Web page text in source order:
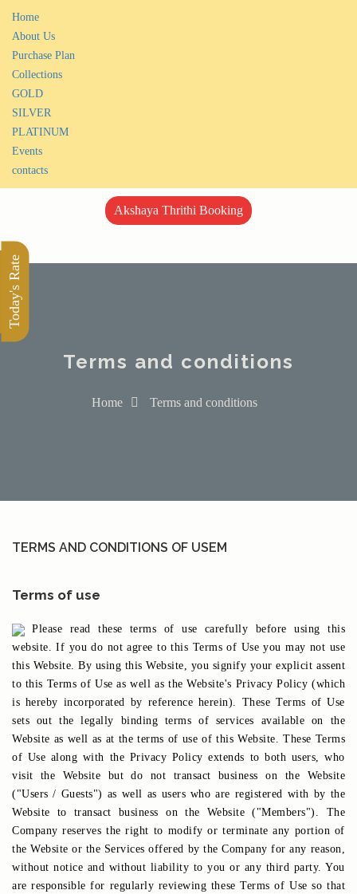
Home
About Us
Purchase Plan
Collections
GOLD
SILVER
PLATINUM
Events
contacts
Akshaya Thrithi Booking
Today's Rate
Terms and conditions
Home Terms and conditions
TERMS AND CONDITIONS OF USEM
Terms of use
Please read these terms of use carefully before using this
website. If you do not agree to this Terms of Use you may not use
this Website. By using this Website, you signify your explicit assent
to this Terms of Use as well as the Website's Privacy Policy (which
is hereby incorporated by reference herein). These Terms of Use
sets out the legally binding terms of services available on the
Website as well as at the terms of use of this Website. These Terms
of Use along with the Privacy Policy extends to both users, who
visit the Website but do not transact business on the Website
("Users / Guests") as well as users who are registered with by the
Website to transact business on the Website ("Members"). The
Company reserves the right to modify or terminate any portion of
the Website or the Services offered by the Company for any reason,
without notice and without liability to you or any third party. You
are responsible for regularly reviewing these Terms of Use so that